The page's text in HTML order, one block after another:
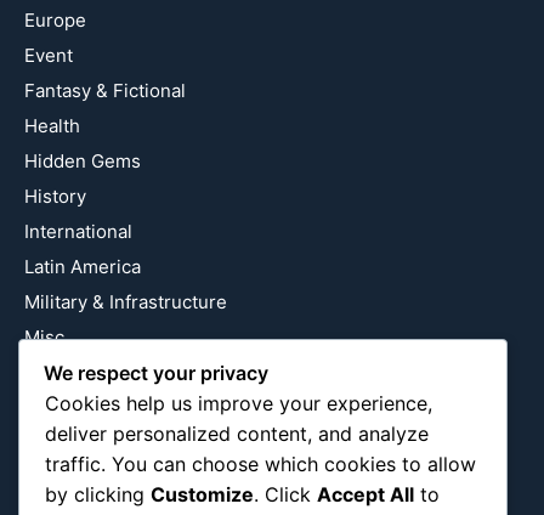
Europe
Event
Fantasy & Fictional
Health
Hidden Gems
History
International
Latin America
Military & Infrastructure
Misc
Nature
Pop Culture
Religious
US
We respect your privacy
Cookies help us improve your experience,
deliver personalized content, and analyze
traffic. You can choose which cookies to allow
by clicking Customize. Click Accept All to